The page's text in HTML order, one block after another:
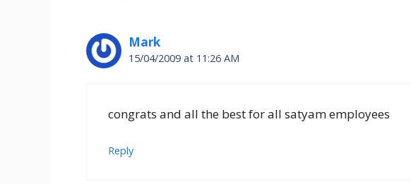
Mark
15/04/2009 at 11:26 AM
congrats and all the best for all satyam employees
Reply